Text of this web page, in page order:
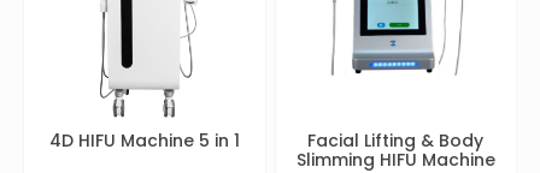
4D HIFU Machine 5 in 1
Facial Lifting & Body
Slimming HIFU Machine